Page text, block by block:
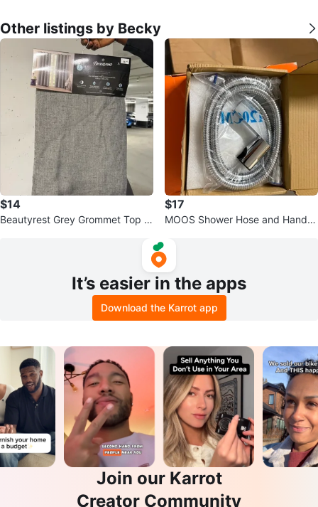
Other listings by Becky
$14
Beautyrest Grey Grommet Top W
$17
MOOS Shower Hose and Handh
It’s easier in the apps
Download the Karrot app
Join our Karrot
Creator Community